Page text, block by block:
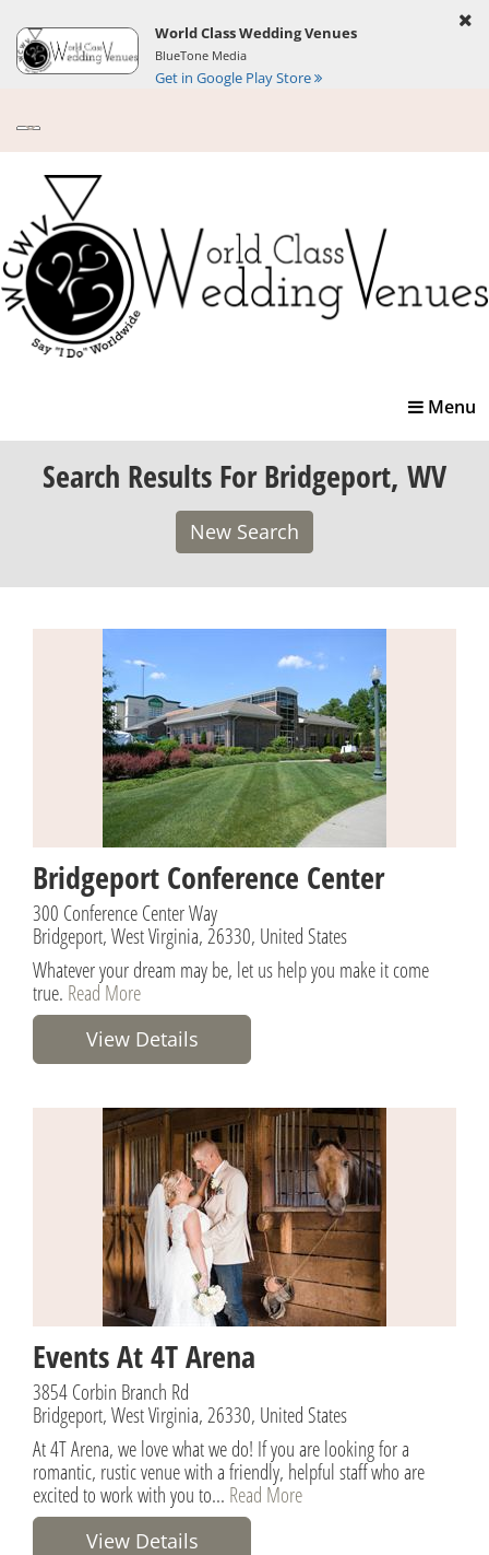
World Class Wedding Venues
BlueTone Media
Get in Google Play Store
Toggle
Menu
Search Results For Bridgeport, WV
New Search
Bridgeport Conference Center
300 Conference Center Way
Bridgeport, West Virginia, 26330, United States
Whatever your dream may be, let us help you make it come
true. Read More
View Details
Events At 4T Arena
3854 Corbin Branch Rd
Bridgeport, West Virginia, 26330, United States
At 4T Arena, we love what we do! If you are looking for a
romantic, rustic venue with a friendly, helpful staff who are
excited to work with you to... Read More
View Details